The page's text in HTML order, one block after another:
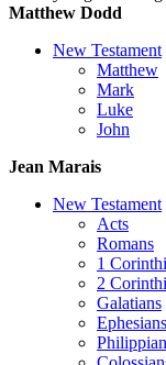
Matthew Dodd
New Testament
Matthew
Mark
Luke
John
Jean Marais
New Testament
Acts
Romans
1
2
Galatians
Ephesians